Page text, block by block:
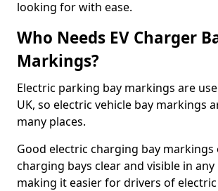
looking for with ease.
Who Needs EV Charger
Markings?
Electric parking bay markings are
UK, so electric vehicle bay markings
many places.
Good electric charging bay markings
charging bays clear and visible in any
making it easier for drivers of